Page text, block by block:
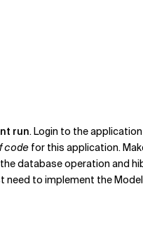
run. Login to the
code for this application.
database operation and
to implement the